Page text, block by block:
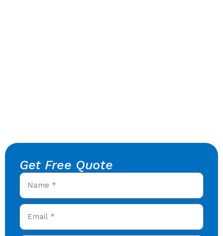
Get Free Quote